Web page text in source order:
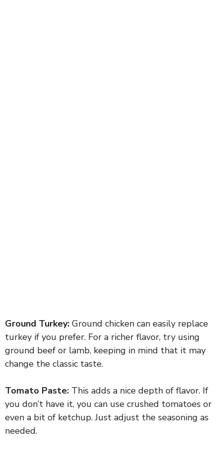
Ground Turkey: Ground chicken can easily replace
turkey if you prefer. For a richer flavor, try using
ground beef or lamb, keeping in mind that it may
change the classic taste.
Tomato Paste: This adds a nice depth of flavor. If
you don’t have it, you can use crushed tomatoes or
even a bit of ketchup. Just adjust the seasoning as
needed.